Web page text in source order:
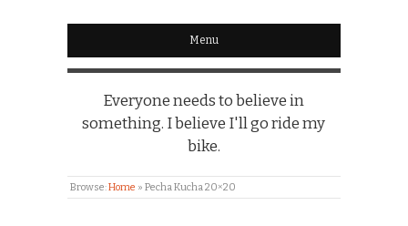
WINNIPEG
CYCLECHICK
Menu
Everyone needs to believe in
something. I believe I'll go ride my
bike.
Browse:Home » Pecha Kucha 20×20